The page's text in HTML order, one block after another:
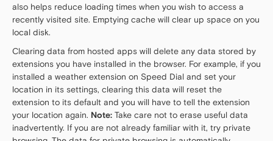
also helps reduce loading times when you wish to access a
recently visited site. Emptying cache will clear up space on you
local disk.
Clearing data from hosted apps will delete any data stored by
extensions you have installed in the browser. For example, if you
installed a weather extension on Speed Dial and set your
location in its settings, clearing this data will reset the
extension to its default and you will have to tell the extension
your location again. Note: Take care not to erase useful data
inadvertently. If you are not already familiar with it, try private